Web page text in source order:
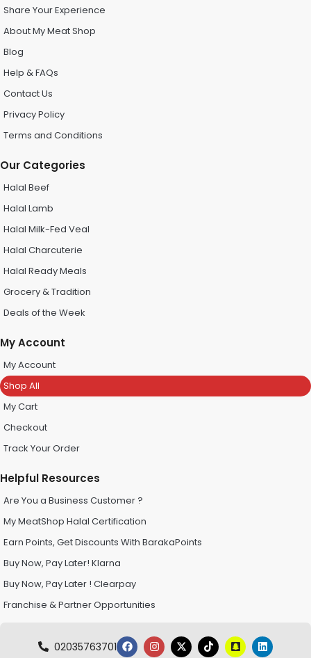
Share Your Experience
About My Meat Shop
Blog
Help & FAQs
Contact Us
Privacy Policy
Terms and Conditions
Our Categories
Halal Beef
Halal Lamb
Halal Milk-Fed Veal
Halal Charcuterie
Halal Ready Meals
Grocery & Tradition
Deals of the Week
My Account
My Account
Shop All
My Cart
Checkout
Track Your Order
Helpful Resources
Are You a Business Customer ?
My MeatShop Halal Certification
Earn Points, Get Discounts With BarakaPoints
Buy Now, Pay Later! Klarna
Buy Now, Pay Later ! Clearpay
Franchise & Partner Opportunities
02035763701